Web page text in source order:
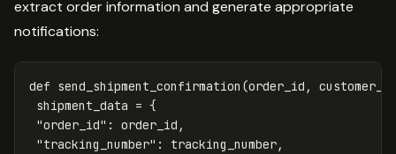
extract order information and generate appropriate
notifications:
def send_shipment_confirmation (order_id ,
shipment_data = {
"order_id" : order_id ,
"tracking_number" : tracking_number,